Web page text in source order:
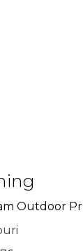
Outdoor